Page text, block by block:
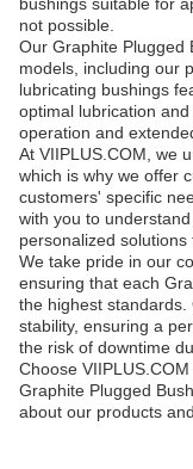
not possible.
Our Graphite Plugged
models, including our
lubricating bushings
optimal lubrication
operation and
At VIIPLUS.COM, we
which is why we offer
customers' specific
with you to
personalized solutions
We take pride in our
ensuring that each
the highest
stability, ensuring a
the risk of downtime
Choose
Graphite Plugged
about our products